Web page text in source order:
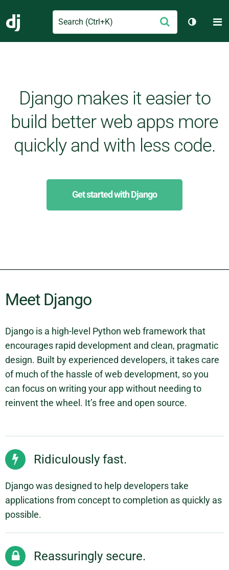
Django
Search Submit
Toggle
Django makes it easier to
build better web apps more
quickly and with less code.
Get started with Django
Meet Django
Django is a high-level Python web framework that
encourages rapid development and clean, pragmatic
design. Built by experienced developers, it takes care
of much of the hassle of web development, so you
can focus on writing your app without needing to
reinvent the wheel. It’s free and open source.
Ridiculously fast.
Django was designed to help developers take
applications from concept to completion as quickly as
possible.
Reassuringly secure.